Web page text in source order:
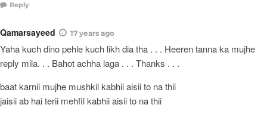
Reply
Qamarsayeed 17 years ago
Yaha kuch dino pehle kuch likh dia tha . . . Heeren tanna ka mujhe
reply mila. . . Bahot achha laga . . . Thanks . . .
baat karnii mujhe mushkil kabhii aisii to na thii
jaisii ab hai terii mehfil kabhii aisii to na thii